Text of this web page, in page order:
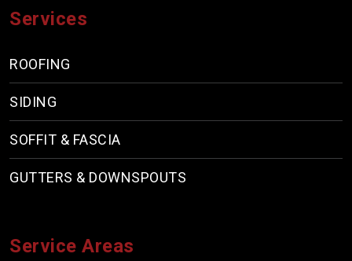
Services
ROOFING
SIDING
SOFFIT & FASCIA
GUTTERS & DOWNSPOUTS
Service Areas